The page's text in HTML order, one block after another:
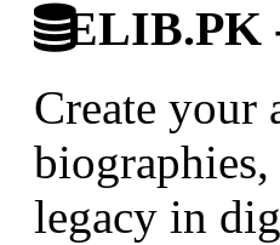
ELIB.PK
Create your
legacy in